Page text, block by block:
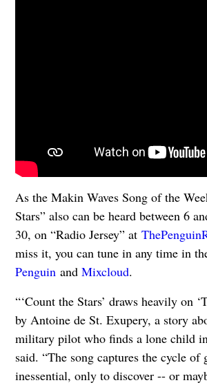
As the Makin Waves Song of the
Stars” also can be heard between 6
30, on “Radio Jersey” at
miss it, you can tune in any time in
Penguinand Mixcloud.
“‘Count the Stars’ draws heavily on
by Antoine de St. Exupery, a story
military pilot who finds a lone child
said. “The song captures the cycle
inessential, only to discover -- or